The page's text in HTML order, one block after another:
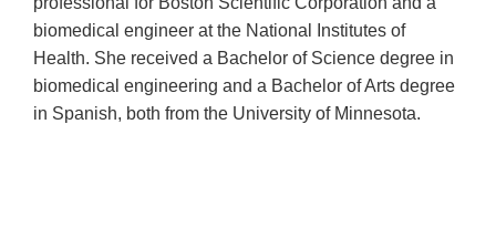
biomedical engineer at the National Institutes of
Health. She received a Bachelor of Science degree in
biomedical engineering and a Bachelor of Arts degree
in Spanish, both from the University of Minnesota.